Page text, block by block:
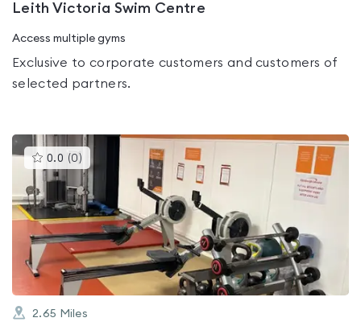
Leith Victoria Swim Centre
Access multiple gyms
Exclusive to corporate customers and customers of
selected partners.
0.0 (0 )This
gyms
is
rated
0.0
out
of
2.65 Miles